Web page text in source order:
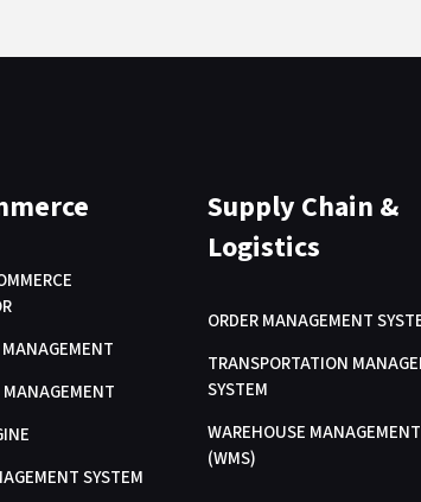
SYSTEM
Supply Chain &
Logistics
ORDER MANAGEMENT
TRANSPORTATION
SYSTEM
WAREHOUSE
(WMS)